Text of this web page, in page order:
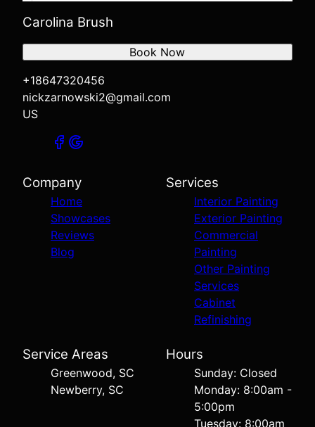
Carolina Brush
+18647320456
nickzarnowski2@gmail.com
US
Book Now
Company
Home
Showcases
Reviews
Blog
Services
Interior Painting
Exterior Painting
Commercial
Painting
Other Painting
Services
Cabinet
Refinishing
Service Areas
Greenwood, SC
Newberry, SC
Hours
Sunday: Closed
Monday: 8:00am -
5:00pm
Tuesday: 8:00am